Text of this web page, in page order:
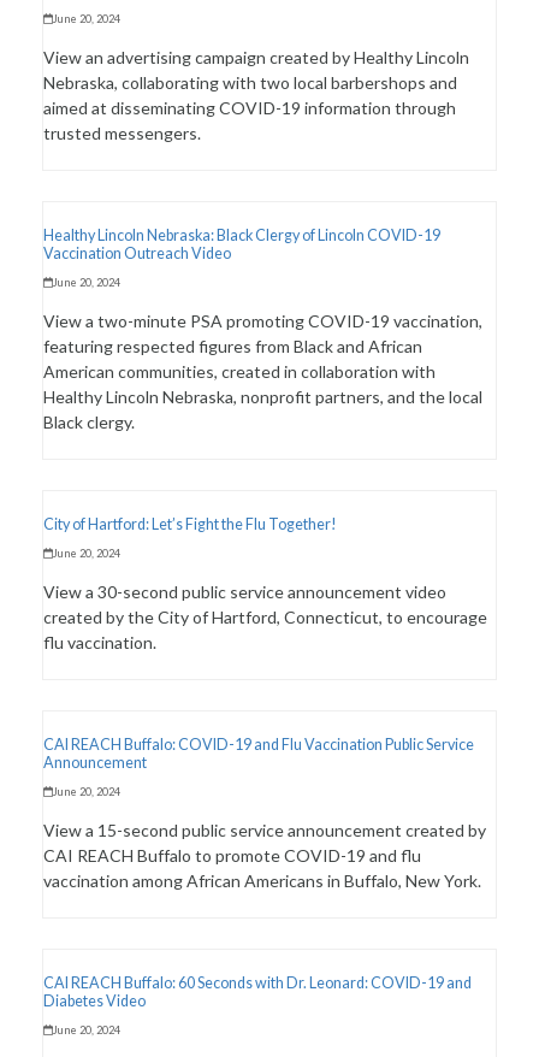
June 20, 2024
View an advertising campaign created by Healthy Lincoln
Nebraska, collaborating with two local barbershops and
aimed at disseminating COVID-19 information through
trusted messengers.
Healthy Lincoln Nebraska: Black Clergy of Lincoln COVID-19
Vaccination Outreach Video
June 20, 2024
View a two-minute PSA promoting COVID-19 vaccination,
featuring respected figures from Black and African
American communities, created in collaboration with
Healthy Lincoln Nebraska, nonprofit partners, and the local
Black clergy.
City of Hartford: Let’s Fight the Flu Together!
June 20, 2024
View a 30-second public service announcement video
created by the City of Hartford, Connecticut, to encourage
flu vaccination.
CAI REACH Buffalo: COVID-19 and Flu Vaccination Public Service
Announcement
June 20, 2024
View a 15-second public service announcement created by
CAI REACH Buffalo to promote COVID-19 and flu
vaccination among African Americans in Buffalo, New York.
CAI REACH Buffalo: 60 Seconds with Dr. Leonard: COVID-19 and
Diabetes Video
June 20, 2024